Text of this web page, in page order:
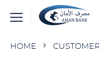
content
Breadcrumb
HOME